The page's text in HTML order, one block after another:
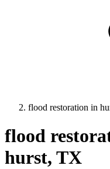
flood restoration in
flood
hurst, TX